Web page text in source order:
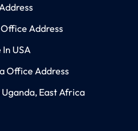
Address
USA
Office Address
East Africa